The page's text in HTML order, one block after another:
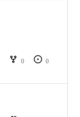
0
0